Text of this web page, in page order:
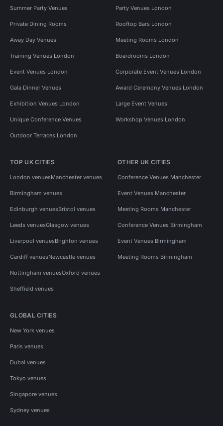
Summer Party Venues Party Venues London
Private Dining Rooms Rooftop Bars London
Away Day Venues Meeting Rooms London
Training Venues London Boardrooms London
Event Venues London Corporate Event Venues London
Gala Dinner Venues Award Ceremony Venues London
Exhibition Venues London Large Event Venues
Unique Conference Venues Workshop Venues London
Outdoor Terraces London
TOP UK CITIES
London venuesManchester venues
Birmingham venues
Edinburgh venuesBristol venues
Leeds venuesGlasgow venues
Liverpool venuesBrighton venues
Cardiff venuesNewcastle venues
Nottingham venuesOxford venues
Sheffield venues
OTHER UK CITIES
Conference Venues Manchester
Event Venues Manchester
Meeting Rooms Manchester
Conference Venues Birmingham
Event Venues Birmingham
Meeting Rooms Birmingham
GLOBAL CITIES
New York venues
Paris venues
Dubai venues
Tokyo venues
Singapore venues
Sydney venues